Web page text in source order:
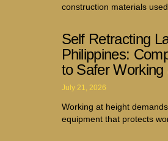
construction materials used
Self Retracting
Philippines:
to Safer Working
July 21, 2026
Working at height
equipment that protects